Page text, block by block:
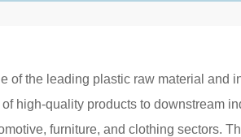
of the leading plastic raw material and
high-quality products to downstream
furniture, and clothing sectors.